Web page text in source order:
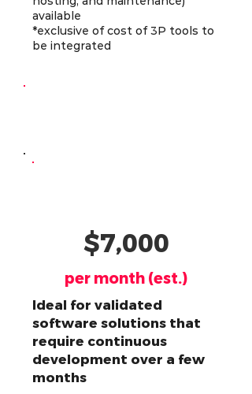
available
*exclusive of cost of 3P tools to
be integrated
$7,000
per month (est.)
Ideal for validated
software solutions that
require continuous
development over a few
months